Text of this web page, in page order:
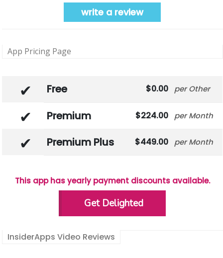
write a review
App Pricing Page
Free 0.00 Other
Premium 224.00 Month
Premium Plus 449.00 Month
This app has yearly payment discounts available.
Get Delighted
InsiderApps Video Reviews